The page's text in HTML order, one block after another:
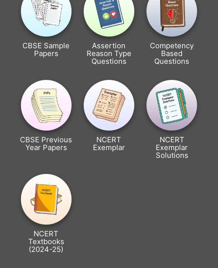
CBSE Sample
Papers
Assertion
Reason Type
Questions
Competency
Based
Questions
CBSE Previous
Year Papers
NCERT
Exemplar
NCERT
Exemplar
Solutions
NCERT
Textbooks
(2024-25)